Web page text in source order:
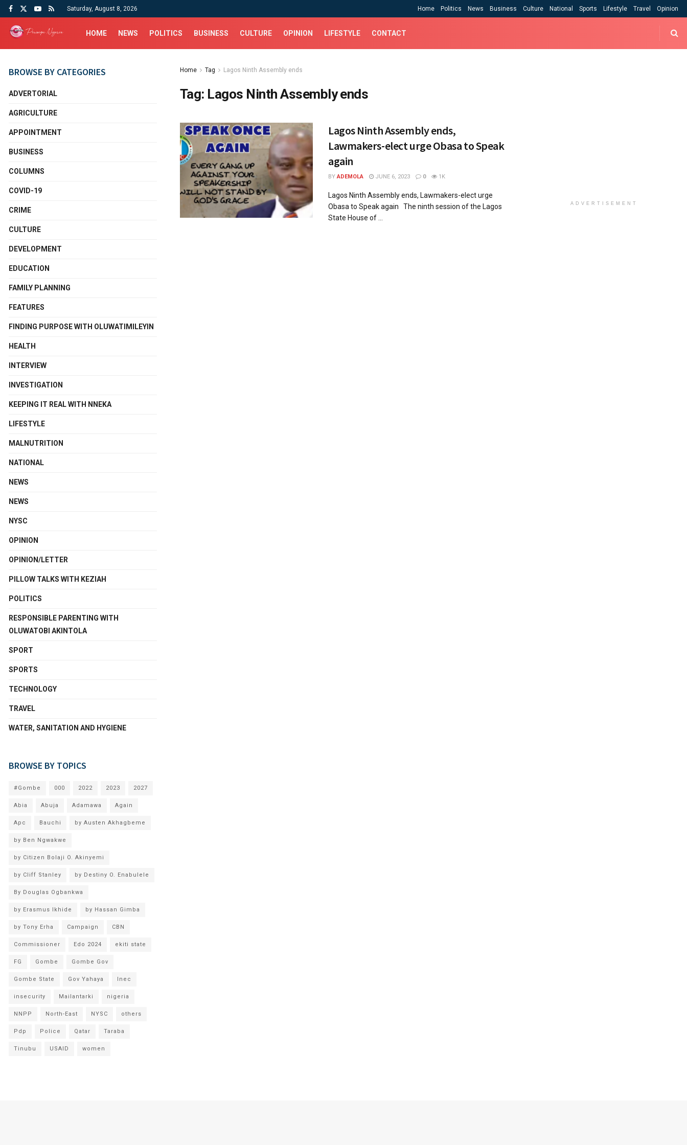
Saturday, August 8, 2026 Home Politics News Business Culture National Sports Lifestyle Travel Opinion
HOME NEWS POLITICS BUSINESS CULTURE OPINION LIFESTYLE CONTACT
Home Tag Lagos Ninth Assembly ends
Tag: Lagos Ninth Assembly ends
Lagos Ninth Assembly ends,
Lawmakers-elect urge Obasa to Speak
again
BY ADEMOLA JUNE 6, 2023 0 1K
Lagos Ninth Assembly ends, Lawmakers-elect urge
Obasa to Speak again The ninth session of the Lagos
State House of ...
BROWSE BY CATEGORIES
ADVERTORIAL
AGRICULTURE
APPOINTMENT
BUSINESS
COLUMNS
COVID-19
CRIME
CULTURE
DEVELOPMENT
EDUCATION
FAMILY PLANNING
FEATURES
FINDING PURPOSE WITH OLUWATIMILEYIN
HEALTH
INTERVIEW
INVESTIGATION
KEEPING IT REAL WITH NNEKA
LIFESTYLE
MALNUTRITION
NATIONAL
NEWS
NEWS
NYSC
OPINION
OPINION/LETTER
PILLOW TALKS WITH KEZIAH
POLITICS
RESPONSIBLE PARENTING WITH
OLUWATOBI AKINTOLA
SPORT
SPORTS
TECHNOLOGY
TRAVEL
WATER, SANITATION AND HYGIENE
BROWSE BY TOPICS
#Gombe 000 2022 2023 2027
Abia Abuja Adamawa Again
Apc Bauchi by Austen Akhagbeme
by Ben Ngwakwe
by Citizen Bolaji O. Akinyemi
by Cliff Stanley by Destiny O. Enabulele
By Douglas Ogbankwa
by Erasmus Ikhide by Hassan Gimba
by Tony Erha Campaign CBN
Commissioner Edo 2024 ekiti state
FG Gombe Gombe Gov
Gombe State Gov Yahaya Inec
insecurity Mailantarki nigeria
NNPP North-East NYSC others
Pdp Police Qatar Taraba
Tinubu USAID women
ADVERTISEMENT